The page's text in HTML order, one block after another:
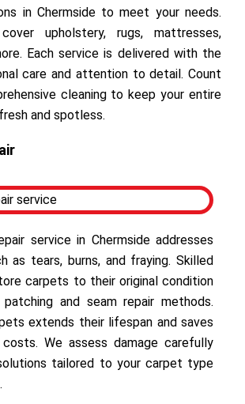
in Chermside to meet your needs.
upholstery, rugs, mattresses,
Each service is delivered with the
care and attention to detail. Count
cleaning to keep your entire
and spotless.
service in Chermside addresses
as tears, burns, and fraying. Skilled
carpets to their original condition
and seam repair methods.
extends their lifespan and saves
We assess damage carefully
tailored to your carpet type